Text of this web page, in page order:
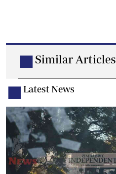
Similar Articles
Latest News